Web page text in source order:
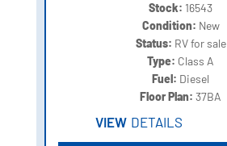
Stock: 16543
Condition: New
Status: RV for sale
Type: Class A
Fuel: Diesel
Floor Plan:37BA
VIEW DETAILS